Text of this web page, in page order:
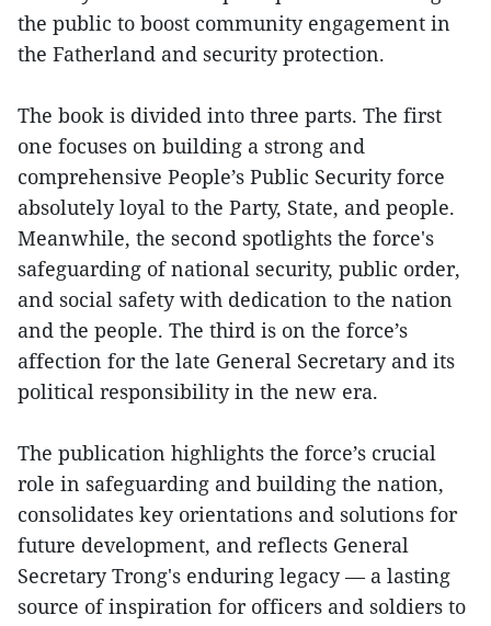
the public to boost community engagement in
the Fatherland and security protection.
The book is divided into three parts. The first
one focuses on building a strong and
comprehensive People’s Public Security force
absolutely loyal to the Party, State, and people.
Meanwhile, the second spotlights the force's
safeguarding of national security, public order,
and social safety with dedication to the nation
and the people. The third is on the force’s
affection for the late General Secretary and its
political responsibility in the new era.
The publication highlights the force’s crucial
role in safeguarding and building the nation,
consolidates key orientations and solutions for
future development, and reflects General
Secretary Trong's enduring legacy — a lasting
source of inspiration for officers and soldiers to